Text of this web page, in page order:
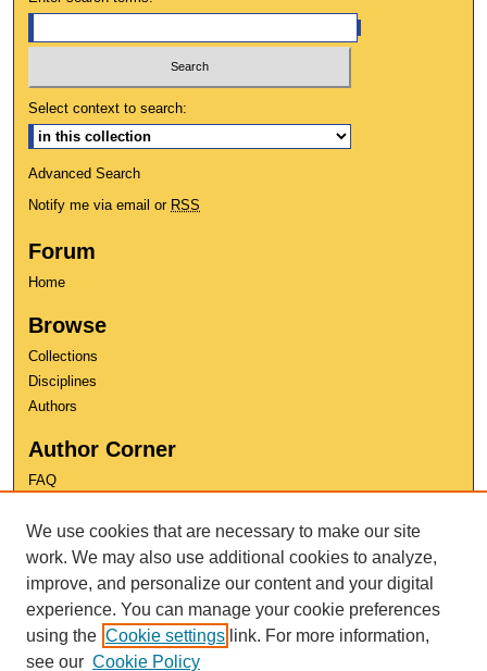
Select context to search:
Advanced Search
Notify me via email or RSS
Forum
Home
Browse
Collections
Disciplines
Authors
Author Corner
FAQ
User Guide
Contact Us
We use cookies that are necessary to make our site
work. We may also use additional cookies to analyze,
improve, and personalize our content and your digital
experience. You can manage your cookie preferences
using the Cookie settings link. For more information,
see our Cookie Policy